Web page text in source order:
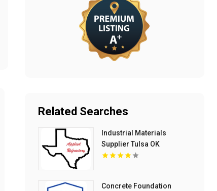
Related Searches
Industrial Materials
Supplier Tulsa OK
Concrete Foundation